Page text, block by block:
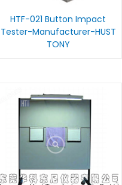
HTF-021 Button Impact
Tester-Manufacturer-HUST
TONY